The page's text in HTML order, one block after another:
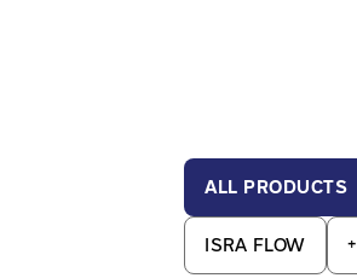
ALL PRODUCTS
ISRA FLOW +